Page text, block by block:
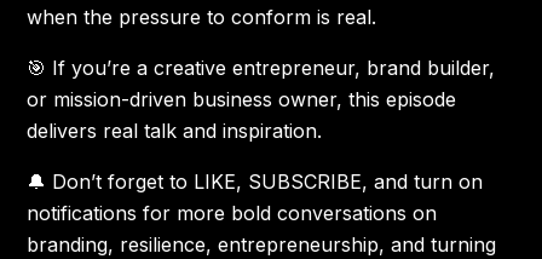
when the pressure to conform is real.
🎯 If you’re a creative entrepreneur, brand builder,
or mission-driven business owner, this episode
delivers real talk and inspiration.
🔔 Don’t forget to LIKE, SUBSCRIBE, and turn on
notifications for more bold conversations on
branding, resilience, entrepreneurship, and turning